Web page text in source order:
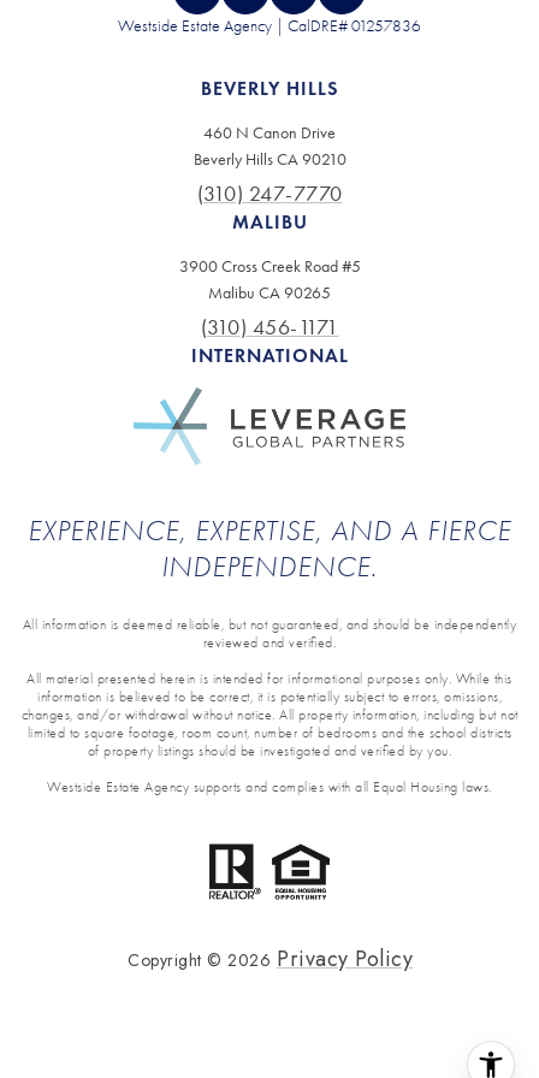
Westside Estate Agency | CalDRE# 01257836
BEVERLY HILLS
460 N Canon Drive
Beverly Hills CA 90210
(310) 247-7770
MALIBU
3900 Cross Creek Road #5
Malibu CA 90265
(310) 456-1171
INTERNATIONAL
EXPERIENCE, EXPERTISE, AND A FIERCE
INDEPENDENCE.
All information is deemed reliable, but not guaranteed, and should be independently
reviewed and verified.
All material presented herein is intended for informational purposes only. While this
information is believed to be correct, it is potentially subject to errors, omissions,
changes, and/or withdrawal without notice. All property information, including but not
limited to square footage, room count, number of bedrooms and the school districts
of property listings should be investigated and verified by you.
Westside Estate Agency supports and complies with all Equal Housing laws.
Copyright © 2026 Privacy Policy